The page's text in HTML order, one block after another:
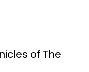
Trilogy,...
of The